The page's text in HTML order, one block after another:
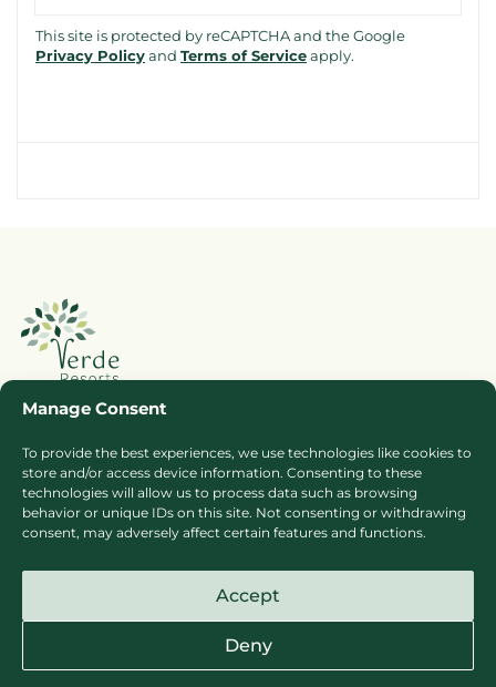
Manage Consent
To provide the best experiences, we use technologies like cookies to
store and/or access device information. Consenting to these
technologies will allow us to process data such as browsing
behavior or unique IDs on this site. Not consenting or withdrawing
consent, may adversely affect certain features and functions.
Accept
Deny
This site is protected by reCAPTCHA and the Google
Privacy Policyand Terms of Serviceapply.
Booking Ts & Cs
Terms of Business
Cookie Policy
Privacy Policy
Press
Sitemap
Careers